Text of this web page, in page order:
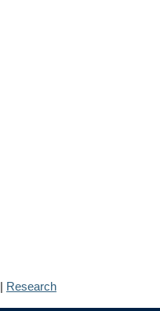
| Research